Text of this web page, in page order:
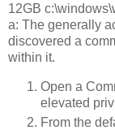
12GB
a: The generally
discovered a
within it.
Open a
elevated
From the